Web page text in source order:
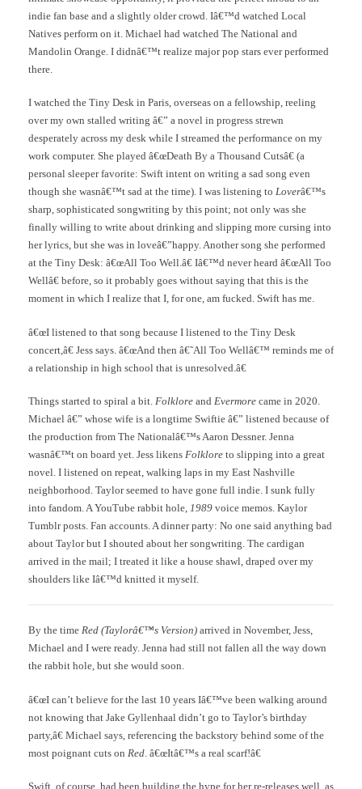
indie fan base and a slightly older crowd. Iâ€™d watched Local
Natives perform on it. Michael had watched The National and
Mandolin Orange. I didnâ€™t realize major pop stars ever performed
there.
I watched the Tiny Desk in Paris, overseas on a fellowship, reeling
over my own stalled writing â€” a novel in progress strewn
desperately across my desk while I streamed the performance on my
work computer. She played â€œDeath By a Thousand Cutsâ€ (a
personal sleeper favorite: Swift intent on writing a sad song even
though she wasnâ€™t sad at the time). I was listening to Loverâ€™s
sharp, sophisticated songwriting by this point; not only was she
finally willing to write about drinking and slipping more cursing into
her lyrics, but she was in loveâ€”happy. Another song she performed
at the Tiny Desk: â€œAll Too Well.â€ Iâ€™d never heard â€œAll Too
Wellâ€ before, so it probably goes without saying that this is the
moment in which I realize that I, for one, am fucked. Swift has me.
â€œI listened to that song because I listened to the Tiny Desk
concert,â€ Jess says. â€œAnd then â€˜All Too Wellâ€™ reminds me of
a relationship in high school that is unresolved.â€
Things started to spiral a bit. Folklore and Evermore came in 2020.
Michael â€” whose wife is a longtime Swiftie â€” listened because of
the production from The Nationalâ€™s Aaron Dessner. Jenna
wasnâ€™t on board yet. Jess likens Folklore to slipping into a great
novel. I listened on repeat, walking laps in my East Nashville
neighborhood. Taylor seemed to have gone full indie. I sunk fully
into fandom. A YouTube rabbit hole, 1989 voice memos. Kaylor
Tumblr posts. Fan accounts. A dinner party: No one said anything bad
about Taylor but I shouted about her songwriting. The cardigan
arrived in the mail; I treated it like a house shawl, draped over my
shoulders like Iâ€™d knitted it myself.
By the time Red (Taylorâ€™s Version) arrived in November, Jess,
Michael and I were ready. Jenna had still not fallen all the way down
the rabbit hole, but she would soon.
â€œI can’t believe for the last 10 years Iâ€™ve been walking around
not knowing that Jake Gyllenhaal didn’t go to Taylor’s birthday
party,â€ Michael says, referencing the backstory behind some of the
most poignant cuts on Red . â€œItâ€™s a real scarf!â€
Swift, of course, had been building the hype for her re-releases well, as